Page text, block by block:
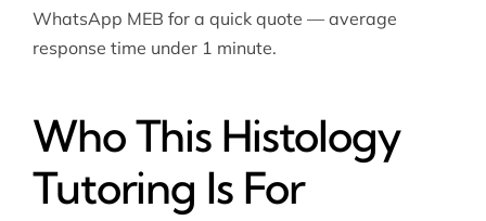
WhatsApp MEB for a quick quote — average
response time under 1 minute.
Who This Histology
Tutoring Is For